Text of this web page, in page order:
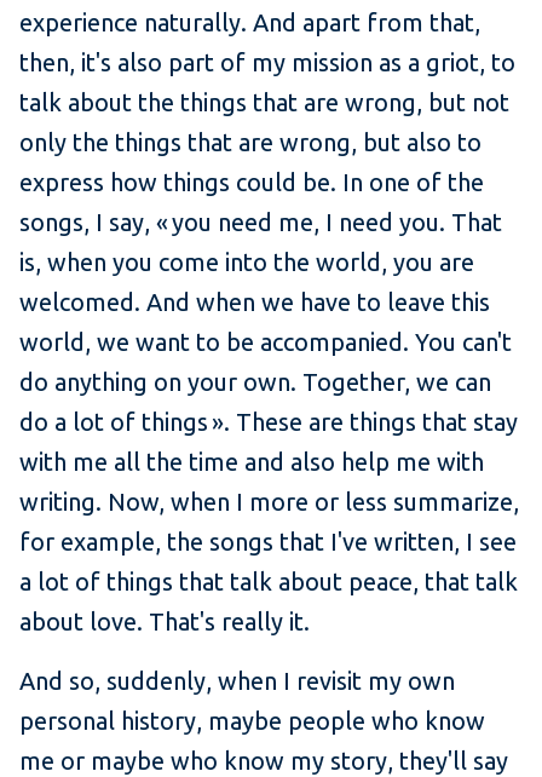
experience naturally. And apart from that,
then, it's also part of my mission as a griot, to
talk about the things that are wrong, but not
only the things that are wrong, but also to
express how things could be. In one of the
songs, I say, « you need me, I need you. That
is, when you come into the world, you are
welcomed. And when we have to leave this
world, we want to be accompanied. You can't
do anything on your own. Together, we can
do a lot of things ». These are things that stay
with me all the time and also help me with
writing. Now, when I more or less summarize,
for example, the songs that I've written, I see
a lot of things that talk about peace, that talk
about love. That's really it.
And so, suddenly, when I revisit my own
personal history, maybe people who know
me or maybe who know my story, they'll say